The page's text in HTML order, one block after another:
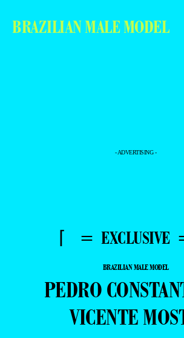
BRAZILIAN MALE MODEL
- ADVERTISING -
⌈ =
BRAZILIAN MALE MODEL
PEDRO
VICENTE